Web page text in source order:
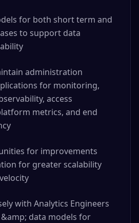
for both short term and
to support data
administration
for monitoring,
access
metrics, and end
for improvements
for greater scalability
with Analytics Engineers
data models for